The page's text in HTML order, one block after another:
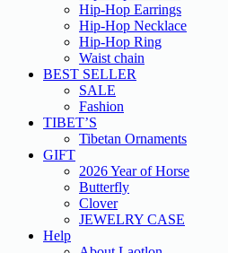
Hip-Hop Earrings
Hip-Hop Necklace
Hip-Hop Ring
Waist chain
BEST SELLER
SALE
Fashion
TIBET’S
Tibetan Ornaments
GIFT
2026 Year of Horse
Butterfly
Clover
JEWELRY CASE
Help